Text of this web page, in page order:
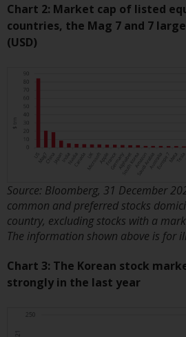
Redwheel Funds
the site are only
However, the
other information
sub-funds will not be
intentionally
persons in any
such distribution
contrary to local law
regulation.
Information for
Chart 2: Market cap of listed
countries, the Mag 7 and 7
(USD)
Source: Bloomberg, 31 December
common and preferred stocks
country, excluding stocks with a
The information shown above is for
Chart 3: The Korean stock
strongly in the last year